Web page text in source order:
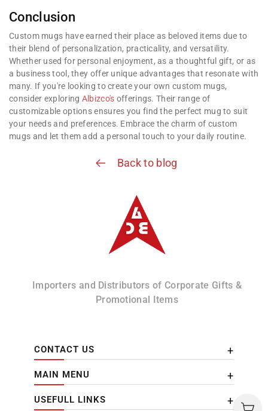
Conclusion
Custom mugs have earned their place as beloved items due to
their blend of personalization, practicality, and versatility.
Whether used for personal enjoyment, as a thoughtful gift, or as
a business tool, they offer unique advantages that resonate with
many. If you're looking to create your own custom mugs,
consider exploring Albizco's offerings. Their range of
customizable options ensures you find the perfect mug to suit
your needs and preferences. Embrace the charm of custom
mugs and let them add a personal touch to your daily routine.
Back to blog
Albizco
Importers and Distributors of Corporate Gifts &
Promotional Items
CONTACT US
MAIN MENU
USEFULL LINKS